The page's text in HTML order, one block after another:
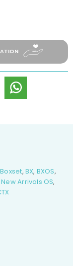
Boxset, BX, BXOS,
New Arrivals OS,